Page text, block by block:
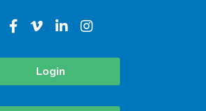
Login